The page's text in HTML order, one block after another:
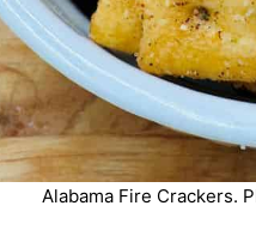
Alabama Fire Crackers.